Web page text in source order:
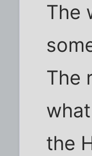
The
The
the